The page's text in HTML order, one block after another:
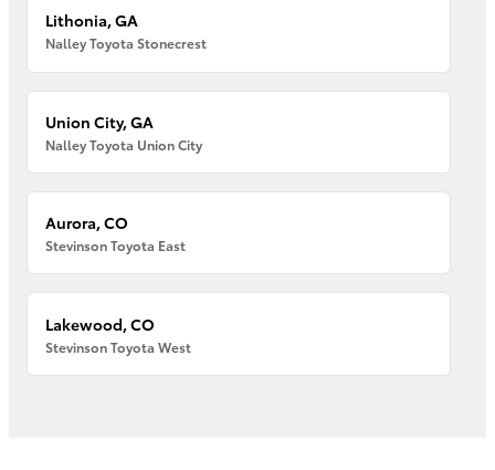
Lithonia, GA
Nalley Toyota Stonecrest
Union City, GA
Nalley Toyota Union City
Aurora, CO
Stevinson Toyota East
Lakewood, CO
Stevinson Toyota West